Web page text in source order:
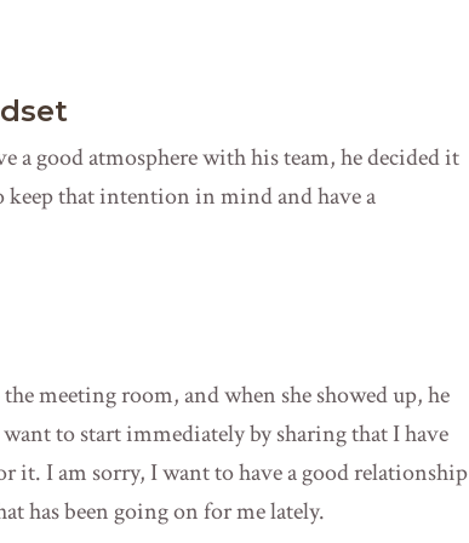
good atmosphere with his team, he decided it
keep that intention in mind and have a
meeting room, and when she showed up, he
to start immediately by sharing that I have
it. I am sorry, I want to have a good relationship
has been going on for me lately.